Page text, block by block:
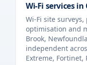
Wi-Fi services in
Wi-Fi site
optimisation and
Brook,
independent
Extreme,